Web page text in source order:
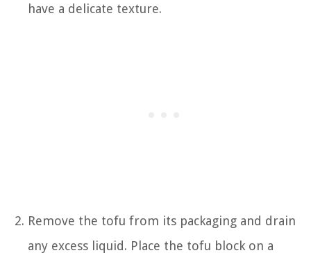
have a delicate texture.
Remove the tofu from its packaging and drain
any excess liquid. Place the tofu block on a